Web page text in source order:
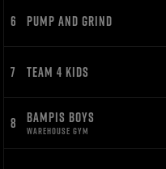
6 PUMP AND GRIND
7 TEAM 4 KIDS
8 BAMPIS BOYS
WAREHOUSE GYM